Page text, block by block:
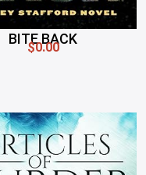
BITE BACK
$0.00